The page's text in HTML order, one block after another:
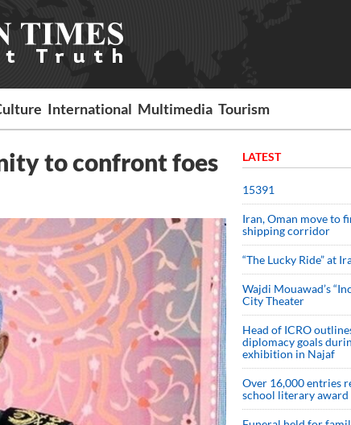
International Multimedia Tourism
to confront foes LATEST
15391
Iran, Oman move to
shipping corridor
“The Lucky Ride” at
Wajdi Mouawad’s
City Theater
Head of ICRO
diplomacy goals
exhibition in Najaf
Over 16,000 entries
school literary award